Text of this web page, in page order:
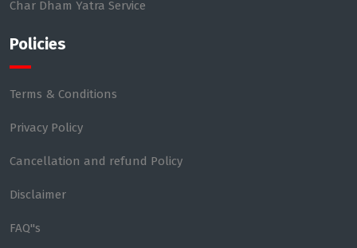
Char Dham Yatra Service
Policies
Terms & Conditions
Privacy Policy
Cancellation and refund Policy
Disclaimer
FAQ"s